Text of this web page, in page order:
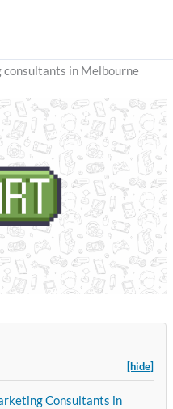
consultants in Melbourne
[hide]
Consultants in